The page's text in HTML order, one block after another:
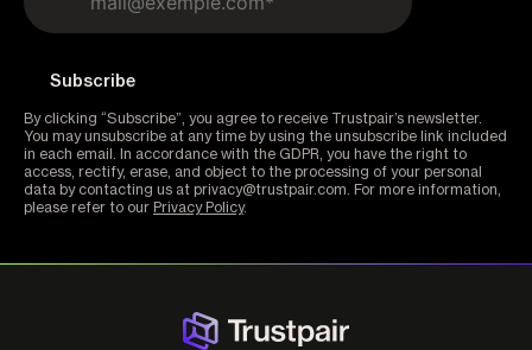
By clicking “Subscribe”, you agree to receive Trustpair’s newsletter.
You may unsubscribe at any time by using the unsubscribe link included
in each email. In accordance with the GDPR, you have the right to
access, rectify, erase, and object to the processing of your personal
data by contacting us at privacy@trustpair.com. For more information,
please refer to our Privacy Policy.